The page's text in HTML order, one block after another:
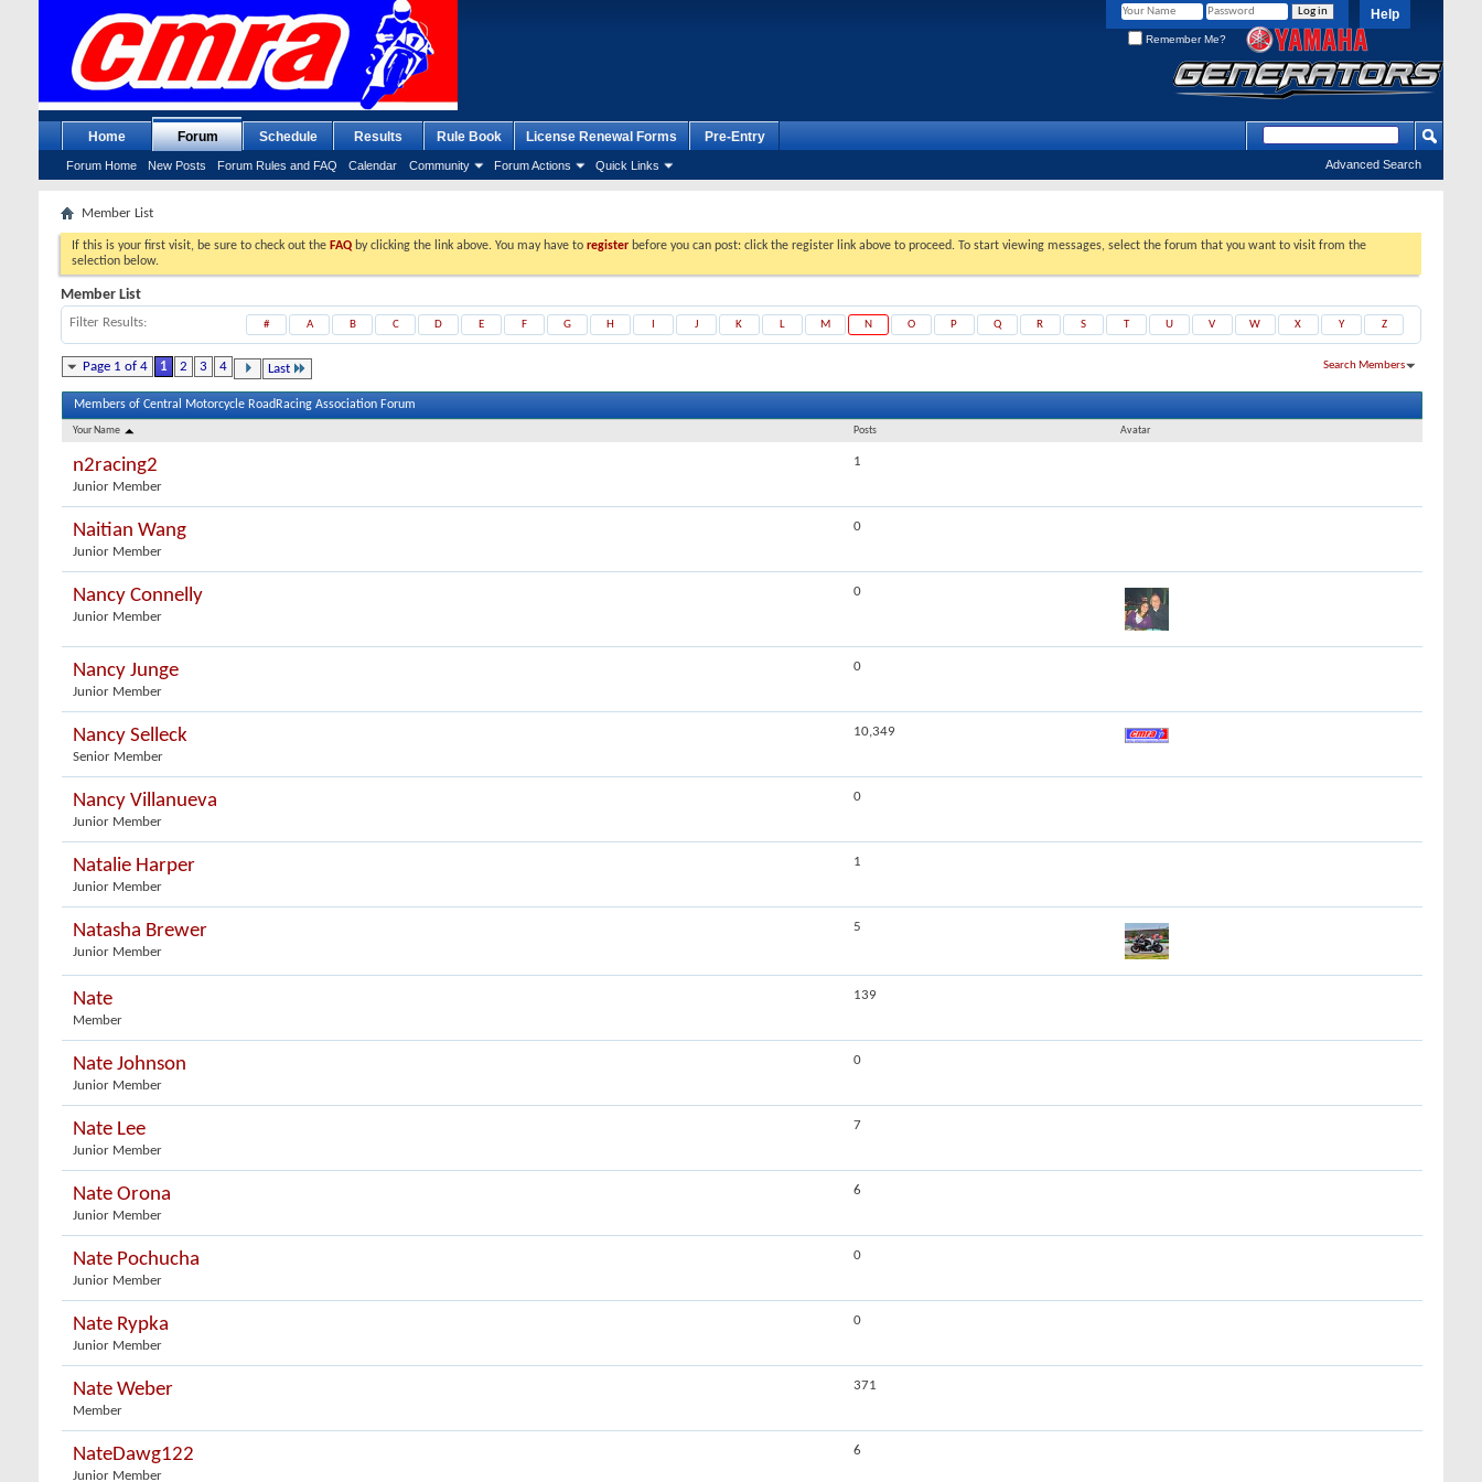
Help
Remember Me?
Home Forum
Forum Home New Posts Forum Rules and FAQ Calendar Community Forum Actions Quick Links
Schedule Results Rule Book License Renewal Forms Pre-Entry
Advanced Search
Member List
If this is your first visit, be sure to check out the FAQ by clicking the link above. You may have to register before you can post: click the register link above to proceed. To start viewing messages, select the forum that you want to visit from the
selection below.
Member List
Filter Results # A B C D E F G H J K L M N O P Q R S T U V W X Y Z
Page 1 of 4 1 2 3 4 Last Search Members
Members of Central Motorcycle RoadRacing Association Forum
Your Name Posts Avatar
n2racing2
Junior Member
1
Naitian Wang
Junior Member
0
Nancy Connelly
Junior Member
0
Nancy Junge
Junior Member
0
Nancy Selleck
Senior Member
10,349
Nancy Villanueva
Junior Member
0
Natalie Harper
Junior Member
1
Natasha Brewer
Junior Member
5
Nate
Member
139
Nate Johnson
Junior Member
0
Nate Lee
Junior Member
7
Nate Orona
Junior Member
6
Nate Pochucha
Junior Member
0
Nate Rypka
Junior Member
0
Nate Weber
Member
371
NateDawg122
Junior Member
6